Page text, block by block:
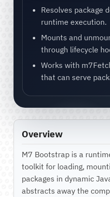
Resolves package
runtime execution.
Mounts and
through lifecycle
Works with
that can serve
Overview
M7 Bootstrap is a
toolkit for loading,
packages in dynamic
abstracts away the